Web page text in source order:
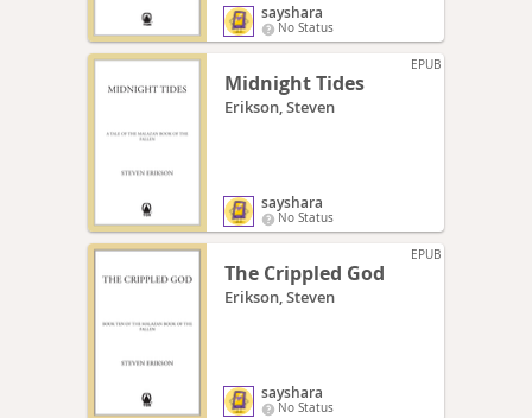
sayshara
No Status
EPUB
Midnight Tides
Erikson, Steven
sayshara
No Status
EPUB
The Crippled God
Erikson, Steven
sayshara
No Status